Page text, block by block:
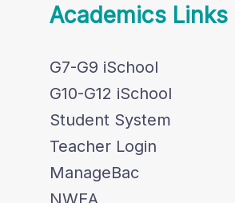
Academics Links
G7-G9 iSchool
G10-G12 iSchool
Student System
Teacher Login
ManageBac
NWEA